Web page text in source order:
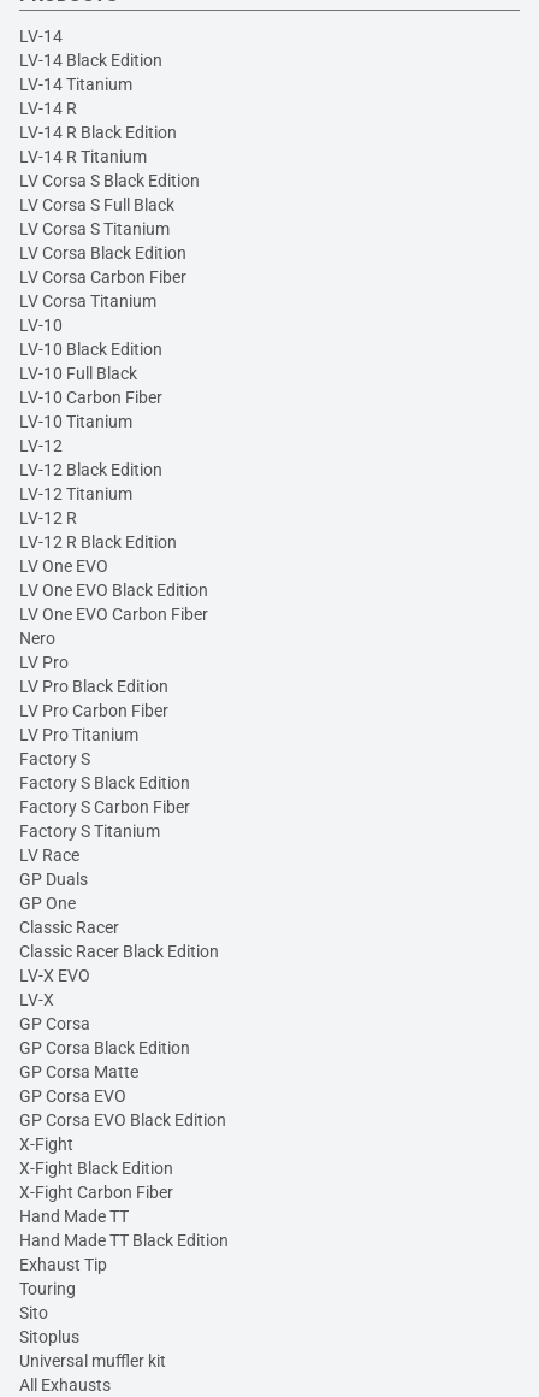
LV-14
LV-14 Black Edition
LV-14 Titanium
LV-14 R
LV-14 R Black Edition
LV-14 R Titanium
LV Corsa S Black Edition
LV Corsa S Full Black
LV Corsa S Titanium
LV Corsa Black Edition
LV Corsa Carbon Fiber
LV Corsa Titanium
LV-10
LV-10 Black Edition
LV-10 Full Black
LV-10 Carbon Fiber
LV-10 Titanium
LV-12
LV-12 Black Edition
LV-12 Titanium
LV-12 R
LV-12 R Black Edition
LV One EVO
LV One EVO Black Edition
LV One EVO Carbon Fiber
Nero
LV Pro
LV Pro Black Edition
LV Pro Carbon Fiber
LV Pro Titanium
Factory S
Factory S Black Edition
Factory S Carbon Fiber
Factory S Titanium
LV Race
GP Duals
GP One
Classic Racer
Classic Racer Black Edition
LV-X EVO
LV-X
GP Corsa
GP Corsa Black Edition
GP Corsa Matte
GP Corsa EVO
GP Corsa EVO Black Edition
X-Fight
X-Fight Black Edition
X-Fight Carbon Fiber
Hand Made TT
Hand Made TT Black Edition
Exhaust Tip
Touring
Sito
Sitoplus
Universal muffler kit
All Exhausts